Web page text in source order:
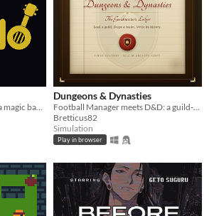
Dungeons & Dynasties
Bretticus82
Simulation
Play in browser